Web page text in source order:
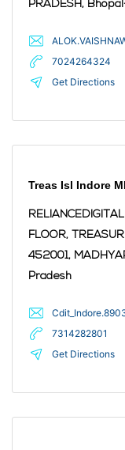
PRADESH, Bhopal
7024264324
Get Directions
Treas Isl Indore
FLOOR,
452001,
Pradesh
7314282801
Get Directions